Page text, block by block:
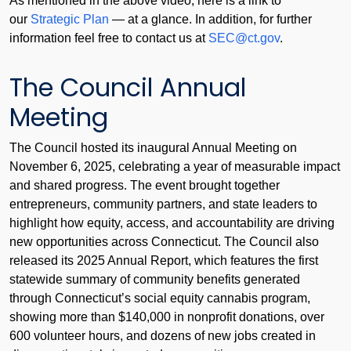
our Strategic Plan — at a glance. In addition, for further
information feel free to contact us at SEC@ct.gov.
The Council Annual
Meeting
The Council hosted its inaugural Annual Meeting on
November 6, 2025, celebrating a year of measurable impact
and shared progress. The event brought together
entrepreneurs, community partners, and state leaders to
highlight how equity, access, and accountability are driving
new opportunities across Connecticut. The Council also
released its 2025 Annual Report, which features the first
statewide summary of community benefits generated
through Connecticut’s social equity cannabis program,
showing more than $140,000 in nonprofit donations, over
600 volunteer hours, and dozens of new jobs created in